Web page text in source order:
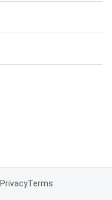
PrivacyTerms